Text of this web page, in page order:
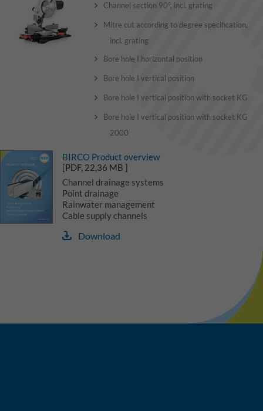
Channel section 90°, incl. grating
Mitre cut according to degree specification,
incl. grating
Bore hole I horizontal position
Bore hole I vertical position
Bore hole I vertical position with socket KG
Bore hole I vertical position with socket KG
2000
BIRCO Product overview
[PDF, 22,36 MB ]
Channel drainage systems
Point drainage
Rainwater management
Cable supply channels
Download